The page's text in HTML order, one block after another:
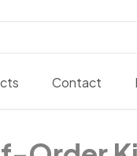
Contact